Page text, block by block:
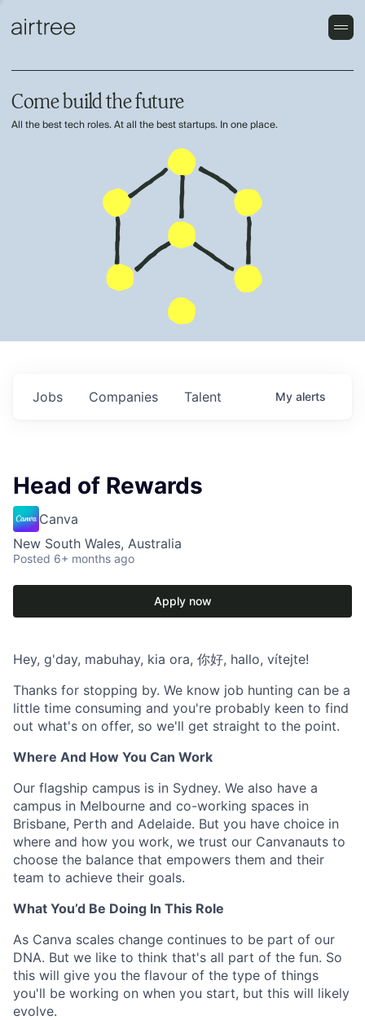
Come build the future
All the best tech roles. At all the best startups. In one place.
Jobs Companies Talent My alerts
Head of Rewards
Canva
New South Wales, Australia
Posted 6+ months ago
Apply now
Hey, g'day, mabuhay, kia ora, 你好, hallo, vítejte!
Thanks for stopping by. We know job hunting can be a
little time consuming and you're probably keen to find
out what's on offer, so we'll get straight to the point.
Where And How You Can Work
Our flagship campus is in Sydney. We also have a
campus in Melbourne and co-working spaces in
Brisbane, Perth and Adelaide. But you have choice in
where and how you work, we trust our Canvanauts to
choose the balance that empowers them and their
team to achieve their goals.
What You’d Be Doing In This Role
As Canva scales change continues to be part of our
DNA. But we like to think that's all part of the fun. So
this will give you the flavour of the type of things
you'll be working on when you start, but this will likely
evolve.